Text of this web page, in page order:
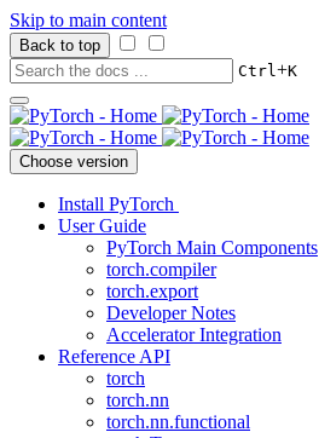
Skip to main content
Back to top
Ctrl+K
Choose version
Install PyTorch
User Guide
PyTorch Main Components
torch.compiler
torch.export
Developer Notes
Accelerator Integration
Reference API
torch
torch.nn
torch.nn.functional